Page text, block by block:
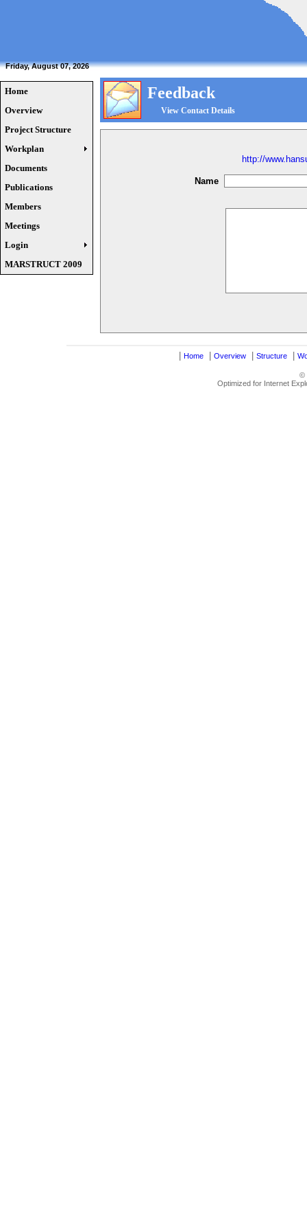
Friday, August 07, 2026
Home
Overview
Project Structure
Workplan
Documents
Publications
Members
Meetings
Login
MARSTRUCT 2009
Feedback
View Contact Details
http://
Name
Home Overview Structure
©
Optimized for Internet